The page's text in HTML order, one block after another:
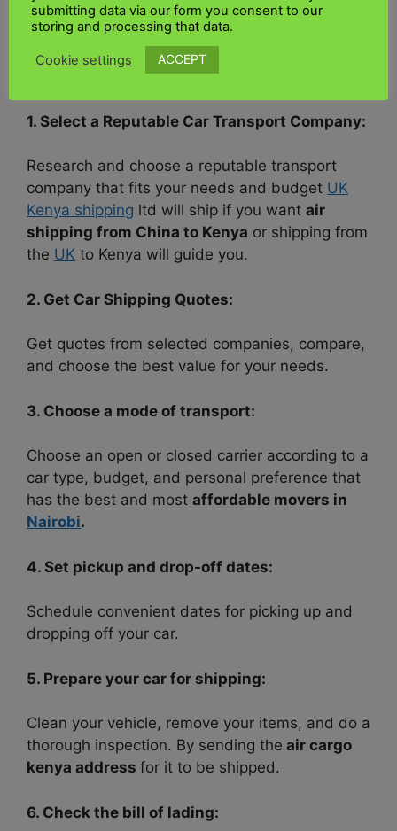
several essential steps.
Here is a brief overview of the route your car
1. Select a Reputable Car Transport Company:
Research and choose a reputable transport
company that fits your needs and budget UK
Kenya shipping ltd will ship if you want air
shipping from China to Kenya or shipping from
the UK to Kenya will guide you.
2. Get Car Shipping Quotes:
Get quotes from selected companies, compare,
and choose the best value for your needs.
3. Choose a mode of transport:
Choose an open or closed carrier according to a
car type, budget, and personal preference that
has the best and most affordable movers in
Nairobi.
4. Set pickup and drop-off dates:
Schedule convenient dates for picking up and
dropping off your car.
5. Prepare your car for shipping:
Clean your vehicle, remove your items, and do a
thorough inspection. By sending the air cargo
kenya address for it to be shipped.
6. Check the bill of lading:
submitting data via our form you consent to our
storing and processing that data.
Cookie settings ACCEPT